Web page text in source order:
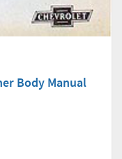
Body Manual